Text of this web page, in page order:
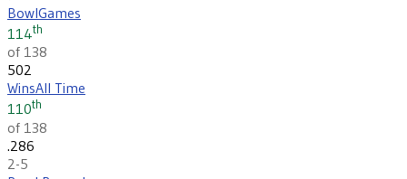
BowlGames
114th
of 138
502
WinsAll Time
110th
of 138
.286
2-5